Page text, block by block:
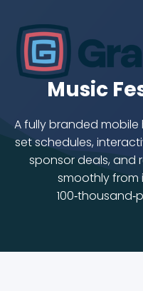
Music
A fully branded
set schedules,
sponsor deals, and
smoothly from